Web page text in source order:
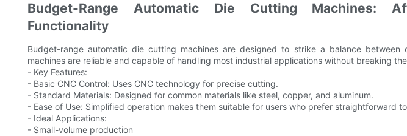
Budget-Range Automatic Die Cutting Machines:
Functionality
Budget-range automatic die cutting machines are designed to strike a balance between
machines are reliable and capable of handling most industrial applications without breaking
- Key Features:
- Basic CNC Control: Uses CNC technology for precise cutting.
- Standard Materials: Designed for common materials like steel, copper, and aluminum.
- Ease of Use: Simplified operation makes them suitable for users who prefer straightforward
- Ideal Applications:
- Small-volume production